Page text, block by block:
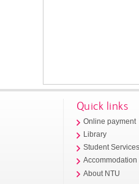
Quick links
Online payment
Library
Student
Accommodation
About NTU